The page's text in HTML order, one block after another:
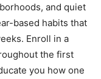
and quiet
based habits that
Enroll in a
the first
you how one